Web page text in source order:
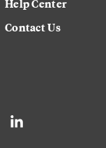
Contact Us